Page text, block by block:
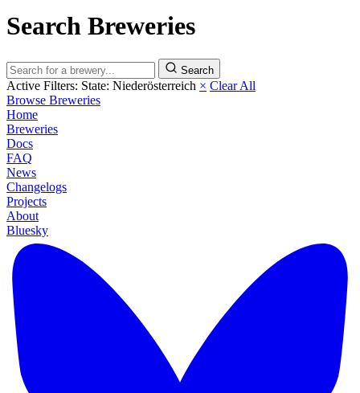
Search Breweries
Search
Active Filters: State: Niederösterreich × Clear All
Browse Breweries
Home
Breweries
Docs
FAQ
News
Changelogs
Projects
About
Bluesky